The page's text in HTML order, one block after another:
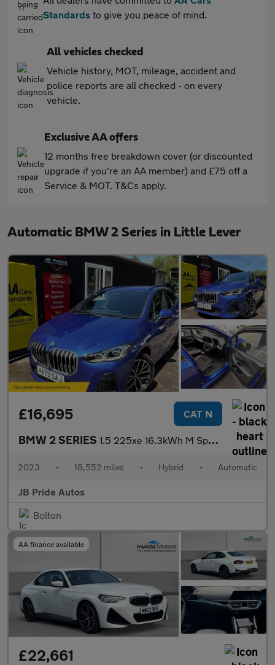
Standards to give you peace of mind.
All vehicles checked
Vehicle history, MOT, mileage, accident and
police reports are all checked - on every
vehicle.
Exclusive AA offers
12 months free breakdown cover (or discounted
upgrade if you're an AA member) and £75 off a
Service & MOT. T&Cs apply.
Automatic BMW 2 Series in Little Lever
£16,695 CAT N
BMW 2 SERIES 1.5 225xe 16.3kWh M Sport DCT 4WD Euro 6 (s/s) 5dr
2023 • 18,552 miles • Hybrid • Automatic
JB Pride Autos
Bolton
AA finance available
£22,661